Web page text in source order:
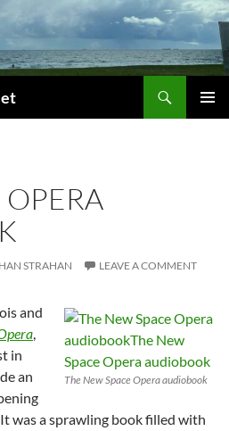
OPERA
STRAHAN LEAVE A COMMENT
The New Space Opera audiobook
and
,
in
an
was a sprawling book filled with